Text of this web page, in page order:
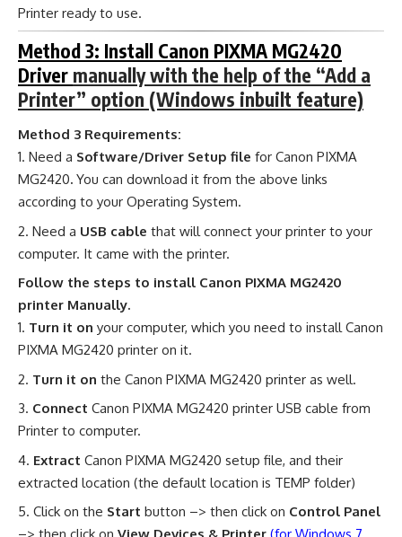
Printer ready to use.
Method 3: Install Canon PIXMA MG2420
Driver manually with the help of the “Add a
Printer” option (Windows inbuilt feature)
Method 3 Requirements:
Need a Software/Driver Setup file for Canon PIXMA
MG2420. You can download it from the above links
according to your Operating System.
Need a USB cable that will connect your printer to your
computer. It came with the printer.
Follow the steps to install Canon PIXMA MG2420
printer Manually.
Turn it on your computer, which you need to install Canon
PIXMA MG2420 printer on it.
Turn it on the Canon PIXMA MG2420 printer as well.
Connect Canon PIXMA MG2420 printer USB cable from
Printer to computer.
Extract Canon PIXMA MG2420 setup file, and their
extracted location (the default location is TEMP folder)
Click on the Start button –> then click on Control Panel